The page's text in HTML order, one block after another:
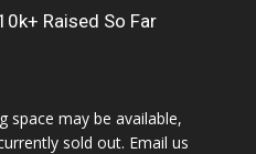
Raised So Far
space may be available,
sold out. Email us